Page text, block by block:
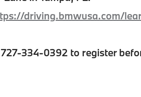
driving.bmwusa.com/
334-0392 to register